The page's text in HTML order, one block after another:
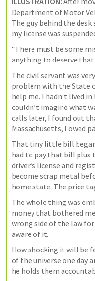
Department of Motor
The guy behind the desk
my license was
“There must be some
anything to deserve
The civil servant was
problem with the State
help me. I hadn’t lived
couldn’t imagine what
calls later, I found out
Massachusetts, I owed
That tiny little bill
had to pay that bill plus
driver’s license and
become scrap metal
home state. The price
The whole thing was
money that bothered
wrong side of the law
aware of it.
How shocking it will be
of the universe one day
he holds them